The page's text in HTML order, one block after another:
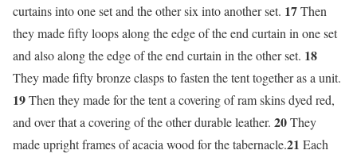
curtains into one set and the other six into another set. 17Then
they made fifty loops along the edge of the end curtain in one set
and also along the edge of the end curtain in the other set. 18
They made fifty bronze clasps to fasten the tent together as a unit.
19Then they made for the tent a covering of ram skins dyed red,
and over that a covering of the other durable leather. 20They
made upright frames of acacia wood for the tabernacle.21 Each